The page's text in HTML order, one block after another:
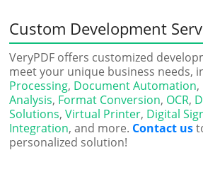
Custom Development
VeryPDF offers customized
meet your unique business needs,
Processing, Document Automation,
Analysis, Format Conversion, OCR,
Solutions,Virtual Printer, Digital
Integration, and more. Contact us
personalized solution!